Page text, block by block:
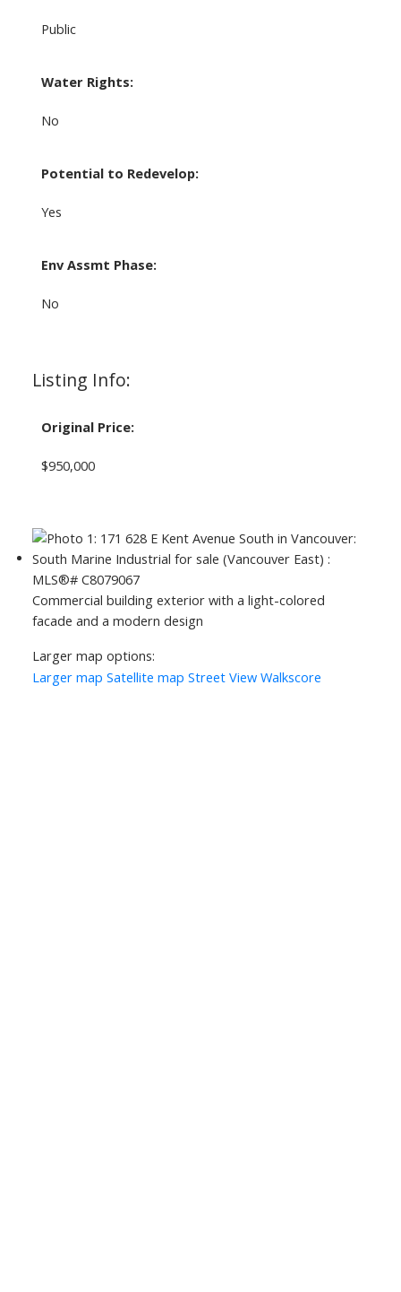
Public
Water Rights:
No
Potential to Redevelop:
Yes
Env Assmt Phase:
No
Listing Info:
Original Price:
$950,000
Commercial building exterior with a light-colored
facade and a modern design
Larger map options:
Larger map Satellite map Street View Walkscore